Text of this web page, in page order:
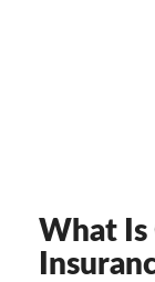
What Is